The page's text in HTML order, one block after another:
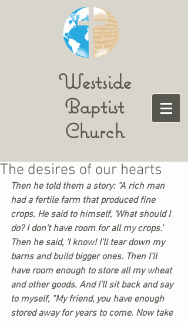
Westside
Baptist
Church
The desires of our hearts
Then he told them a story: “A rich man
had a fertile farm that produced fine
crops. He said to himself, ‘What should I
do? I don’t have room for all my crops.’
Then he said, ‘I know! I’ll tear down my
barns and build bigger ones. Then I’ll
have room enough to store all my wheat
and other goods. And I’ll sit back and say
to myself, “My friend, you have enough
stored away for years to come. Now take